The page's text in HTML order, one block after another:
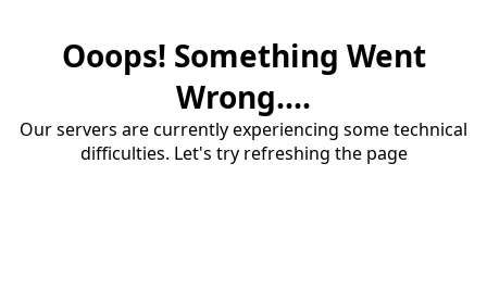
Ooops! Something Went
Wrong....
Our servers are currently experiencing some technical
difficulties. Let's try refreshing the page